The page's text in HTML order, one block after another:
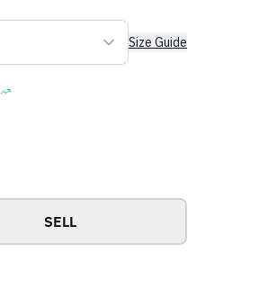
Size Guide
SELL